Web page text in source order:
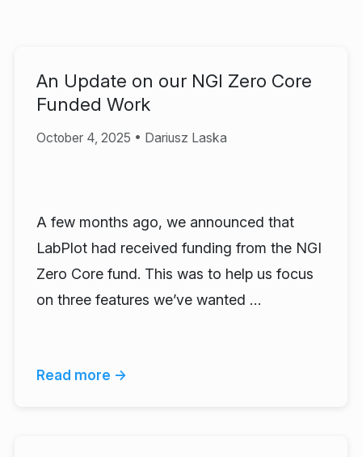
An Update on our NGI Zero Core
Funded Work
October 4, 2025 • Dariusz Laska
A few months ago, we announced that
LabPlot had received funding from the NGI
Zero Core fund. This was to help us focus
on three features we’ve wanted …
Read more →